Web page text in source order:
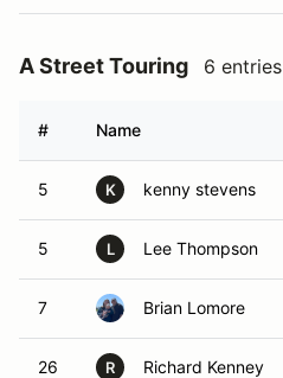
A Street Touring 6 entries
# Name
5 K kenny stevens
5 L Lee Thompson
7 Brian Lomore
26 R Richard Kenney